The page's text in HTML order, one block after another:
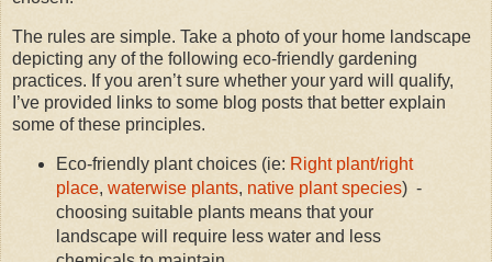
The rules are simple. Take a photo of your home landscape
depicting any of the following eco-friendly gardening
practices. If you aren’t sure whether your yard will qualify,
I’ve provided links to some blog posts that better explain
some of these principles.
Eco-friendly plant choices (ie: Right plant/right
place, waterwise plants, native plant species) -
choosing suitable plants means that your
landscape will require less water and less